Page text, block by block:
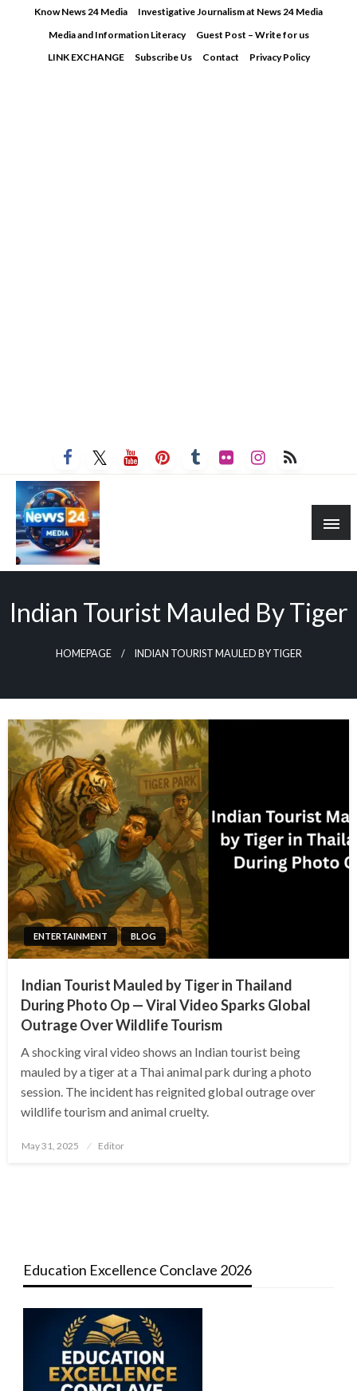
Know News 24 Media
Investigative Journalism at News 24 Media
Media and Information Literacy
Guest Post – Write for us
LINK EXCHANGE
Subscribe Us Contact Privacy Policy
Indian Tourist Mauled By Tiger
HOMEPAGE INDIAN TOURIST MAULED BY TIGER
ENTERTAINMENT BLOG
Indian Tourist Mauled by Tiger in Thailand
During Photo Op — Viral Video Sparks Global
Outrage Over Wildlife Tourism
A shocking viral video shows an Indian tourist being
mauled by a tiger at a Thai animal park during a photo
session. The incident has reignited global outrage over
wildlife tourism and animal cruelty.
Posted
May 31, 2025 Editor
Education Excellence Conclave 2026